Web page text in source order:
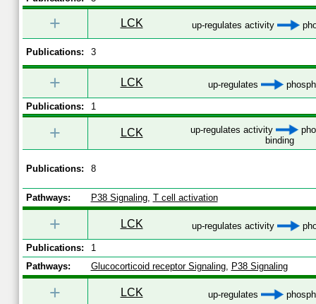
+ LCK up-regulates activity
Publications: 3
+ LCK up-regulates
Publications: 1
+ LCK up-regulates activity
binding
Publications: 8
Pathways: P38 Signaling, T cell activation
+ LCK up-regulates activity
Publications:
1
Pathways:
Glucocorticoid receptor Signaling, P38 Signaling
+ LCK up-regulates